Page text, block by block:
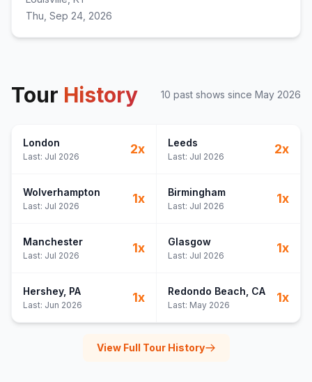
Thu, Sep 24, 2026
Tour History 10 past shows since May 2026
London
Last: Jul 2026
2x Leeds
Last: Jul 2026
2x
Wolverhampton
Last: Jul 2026
1x Birmingham
Last: Jul 2026
1x
Manchester
Last: Jul 2026
1x Glasgow
Last: Jul 2026
1x
Hershey, PA
Last: Jun 2026
1x Redondo Beach , CA
Last: May 2026
1x
View Full Tour History